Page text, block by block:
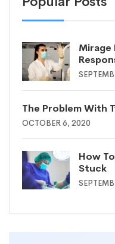
Mirage
The Problem With
OCTOBER 6, 2020
How
Stuck